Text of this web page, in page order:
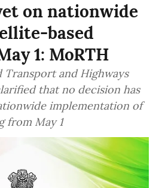
on nationwide
based
1: MoRTH
Transport and Highways
that no decision has
implementation of
from May 1